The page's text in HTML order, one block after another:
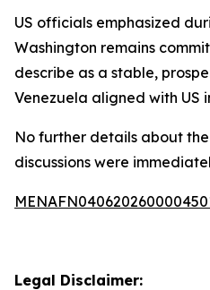
US officials emphasized
Washington remains
describe as a stable,
Venezuela aligned with US
No further details about
discussions were
Legal Disclaimer: